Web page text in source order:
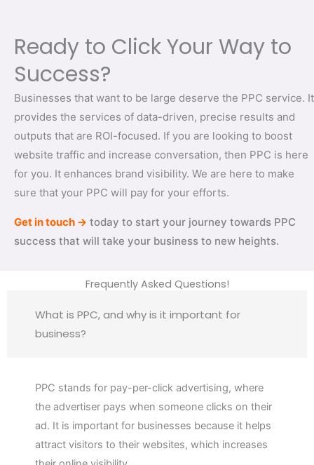
Ready to Click Your Way to
Success?
Businesses that want to be large deserve the PPC service. It
provides the services of data-driven, precise results and
outputs that are ROI-focused. If you are looking to boost
website traffic and increase conversation, then PPC is here
for you. It enhances brand visibility. We are here to make
sure that your PPC will pay for your efforts.
Get in touch → today to start your journey towards PPC
success that will take your business to new heights.
Frequently Asked Questions!
What is PPC, and why is it important for
business?
PPC stands for pay-per-click advertising, where
the advertiser pays when someone clicks on their
ad. It is important for businesses because it helps
attract visitors to their websites, which increases